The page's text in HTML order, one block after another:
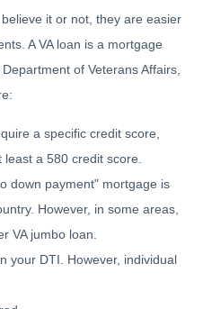
it or not, they are easier
A VA loan is a mortgage
of Veterans Affairs,
a specific credit score,
a 580 credit score.
down payment" mortgage is
However, in some areas,
VA jumbo loan.
your DTI. However, individual